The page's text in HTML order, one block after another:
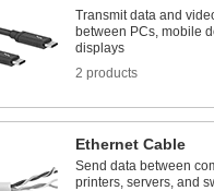
Transmit data and
between PCs, mobile
displays
2 products
Ethernet Cable
Send data between
printers, servers, and